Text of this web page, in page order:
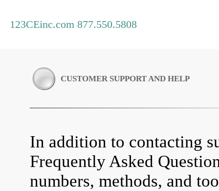
123CEinc.com 877.550.5808
CUSTOMER SUPPORT AND HELP
In addition to contacting
Frequently Asked
numbers, methods, and